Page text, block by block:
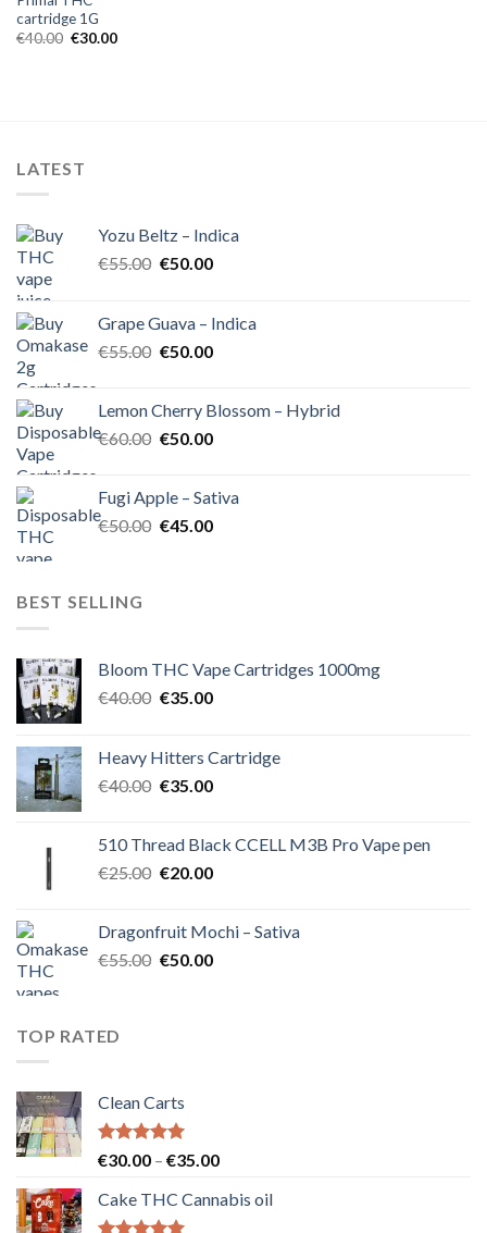
cartridge 1G
€40.00 Original
€30.00Current
LATEST
Yozu Beltz – Indica
€55.00 Original
€55.00.
€50.00Current
€50.00.
Grape Guava – Indica
€55.00 Original
€55.00.
€50.00Current
€50.00.
Lemon Cherry Blossom – Hybrid
€60.00 Original
€60.00.
€50.00Current
€50.00.
Fugi Apple – Sativa
€50.00 Original
€45.00Current
BEST SELLING
Bloom THC Vape Cartridges 1000mg
€40.00 Original
€40.00.
€35.00Current
€35.00.
Heavy Hitters Cartridge
€40.00 Original
€40.00.
€35.00Current
€35.00.
510 Thread Black CCELL M3B Pro Vape pen
€25.00 Original
€25.00.
€20.00Current
€20.00.
Dragonfruit Mochi – Sativa
€55.00 Original
€50.00Current
TOP RATED
Clean Carts
Rated5.00
€30.00 – €35.00Price
€30.00
Cake THC Cannabis oil